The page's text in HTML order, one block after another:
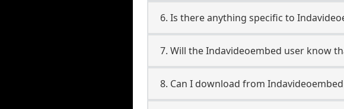
6. Is there anything specific to
7. Will the Indavideoembed user know
8. Can I download from